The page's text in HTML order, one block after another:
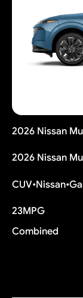
2026 Nissan
2026 Nissan
CUV•Nissan•
23MPG
Combined